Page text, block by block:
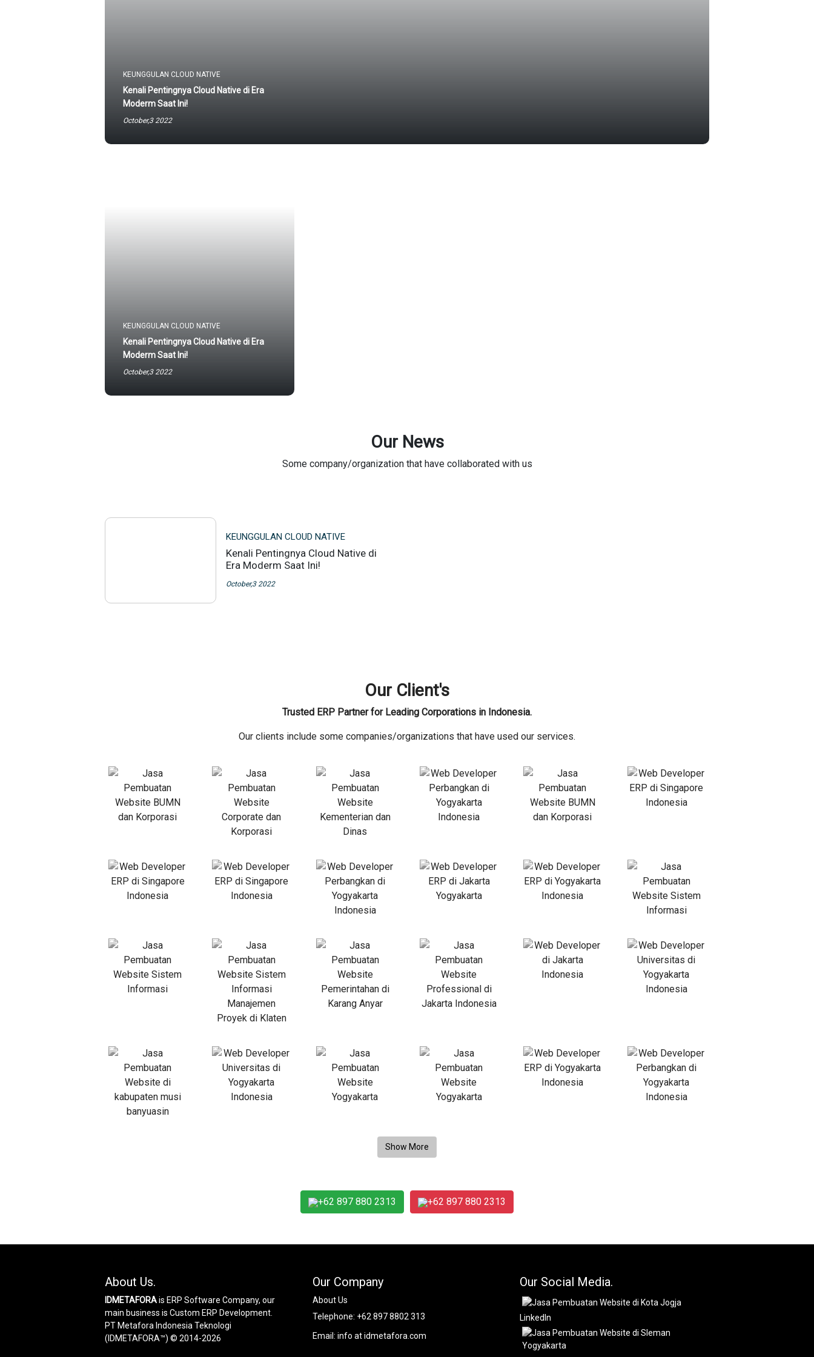
KEUNGGULAN CLOUD NATIVE
Kenali Pentingnya Cloud Native di Era
Moderm Saat Ini!
October,3 2022
KEUNGGULAN CLOUD NATIVE
Kenali Pentingnya Cloud Native di Era
Moderm Saat Ini!
October,3 2022
Our News
Some company/organization that have collaborated with us
KEUNGGULAN CLOUD NATIVE
Kenali Pentingnya Cloud Native di
Era Moderm Saat Ini!
October,3 2022
Our Client's
Trusted ERP Partner for Leading Corporations in Indonesia.
Our clients include some companies/organizations that have used our services.
+62 897 880 2313 +62 897 880 2313
About Us.
IDMETAFORAis ERP Software Company, our
main business is Custom ERP Development.
PT Metafora Indonesia Teknologi
(IDMETAFORA™) © 2014-2026
Our Company
About Us
Telephone: +62 897 8802 313
Email: info at idmetafora.com
Our Social Media.
LinkedIn